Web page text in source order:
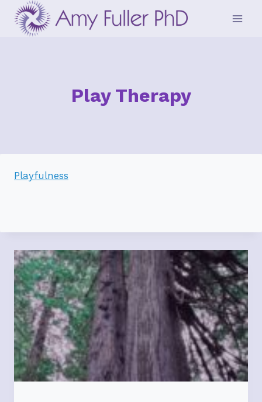
Skip
content
Play Therapy
Playfulness